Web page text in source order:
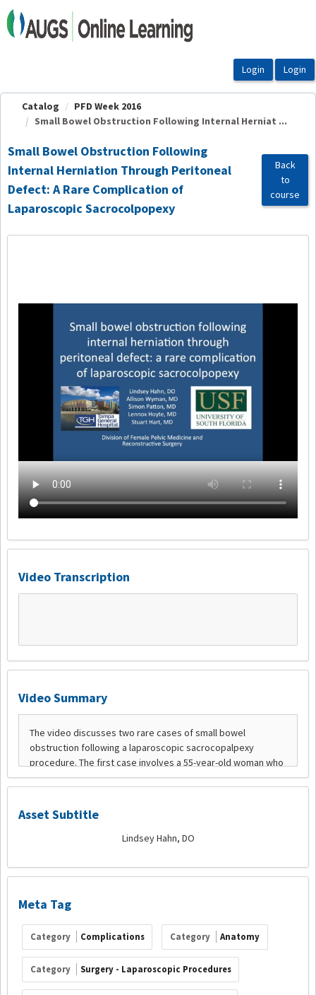
OasisLMS
Catalog
PFD Week 2016
Small Bowel Obstruction Following Internal Herniat ...
Small Bowel Obstruction Following
Internal Herniation Through Peritoneal
Defect: A Rare Complication of
Laparoscopic Sacrocolpopexy
Back
to
course
Video Transcription
Video Summary
Asset Subtitle
Lindsey Hahn, DO
Meta Tag
Category Complications Category Anatomy
Category Surgery - Laparoscopic Procedures